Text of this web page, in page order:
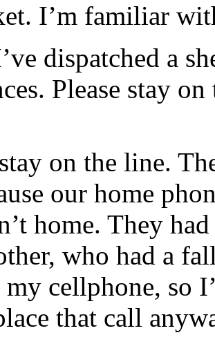
I’m familiar
dispatched a
Please stay
on the line.
our home
home. They
who had a
cellphone, so
that call